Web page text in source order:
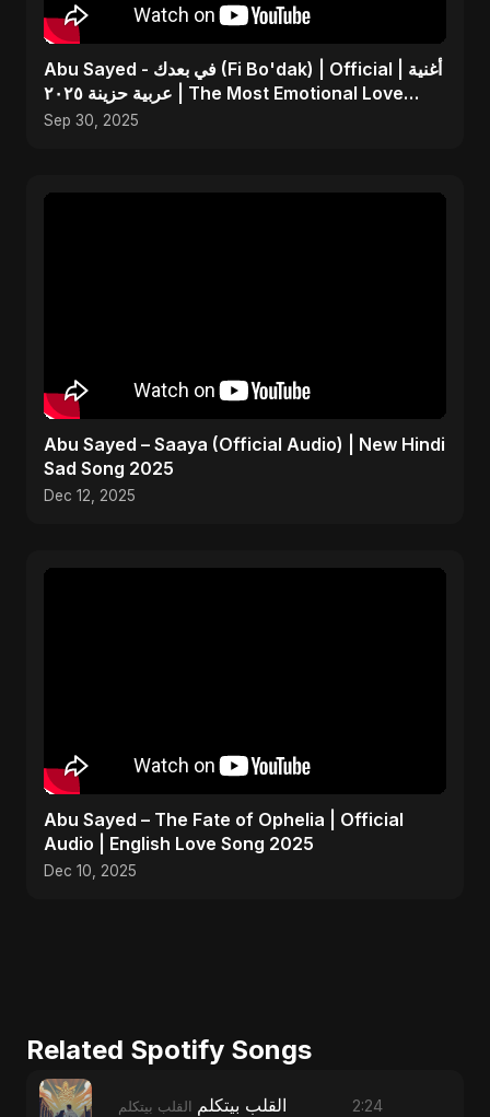
Abu Sayed - في بعدك (Fi Bo'dak) | Official | أغنية
عربية حزينة ٢٠٢٥ | The Most Emotional Love
Song
Sep 30, 2025
Abu Sayed – Saaya (Official Audio) | New Hindi
Sad Song 2025
Dec 12, 2025
Abu Sayed – The Fate of Ophelia | Official
Audio | English Love Song 2025
Dec 10, 2025
Related Spotify Songs
القلب بيتكلم القلب بيتكلم 2:24